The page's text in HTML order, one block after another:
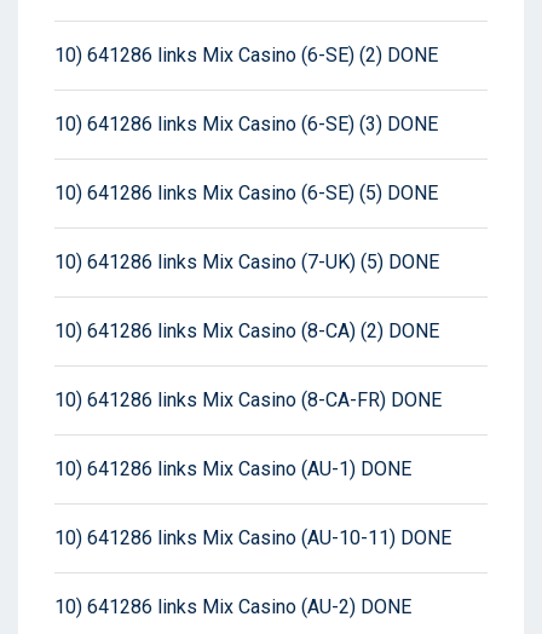
10) 641286 links Mix Casino (6-SE) (2) DONE
10) 641286 links Mix Casino (6-SE) (3) DONE
10) 641286 links Mix Casino (6-SE) (5) DONE
10) 641286 links Mix Casino (7-UK) (5) DONE
10) 641286 links Mix Casino (8-CA) (2) DONE
10) 641286 links Mix Casino (8-CA-FR) DONE
10) 641286 links Mix Casino (AU-1) DONE
10) 641286 links Mix Casino (AU-10-11) DONE
10) 641286 links Mix Casino (AU-2) DONE